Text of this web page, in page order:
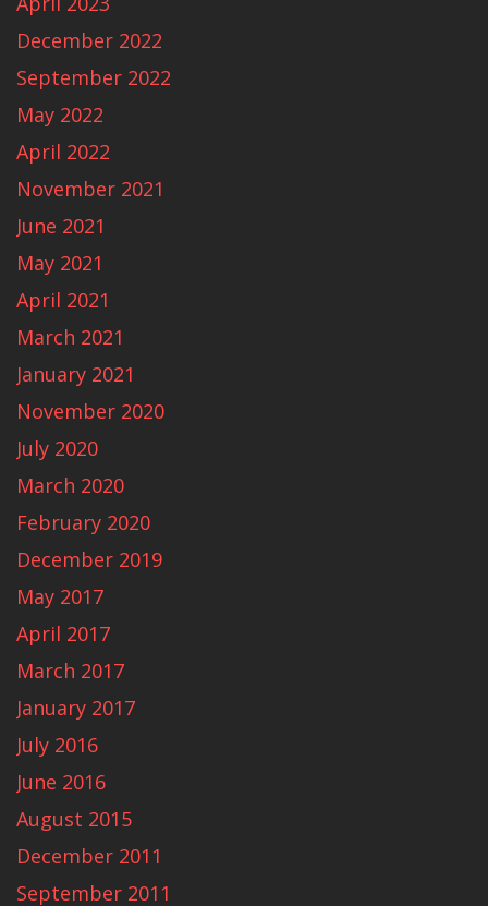
December 2022
September 2022
May 2022
April 2022
November 2021
June 2021
May 2021
April 2021
March 2021
January 2021
November 2020
July 2020
March 2020
February 2020
December 2019
May 2017
April 2017
March 2017
January 2017
July 2016
June 2016
August 2015
December 2011
September 2011